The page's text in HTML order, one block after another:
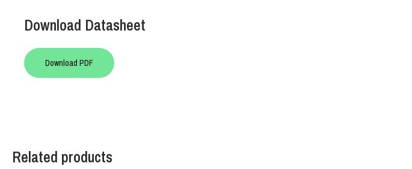
Download Datasheet
Download PDF
Related products